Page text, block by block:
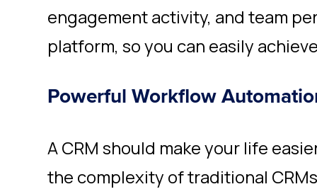
engagement activity, and team
platform, so you can easily
Powerful Workflow
A CRM should make your life
the complexity of traditional